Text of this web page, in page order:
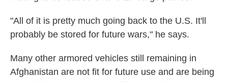
"All of it is pretty much going back to the U.S. It'll
probably be stored for future wars," he says.
Many other armored vehicles still remaining in
Afghanistan are not fit for future use and are being